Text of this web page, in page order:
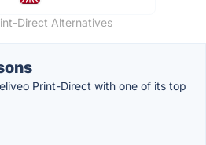
Direct Alternatives
Print-Direct with one of its top